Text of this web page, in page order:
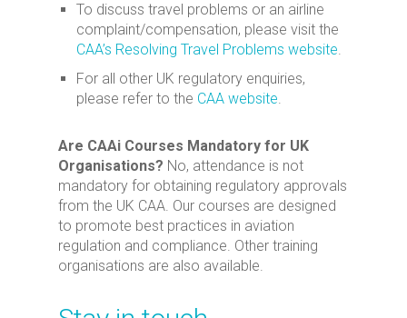
To discuss travel problems or an airline
complaint/compensation, please visit the
CAA’s Resolving Travel Problems website.
For all other UK regulatory enquiries,
please refer to the CAA website.
Are CAAi Courses Mandatory for UK
Organisations? No, attendance is not
mandatory for obtaining regulatory approvals
from the UK CAA. Our courses are designed
to promote best practices in aviation
regulation and compliance. Other training
organisations are also available.